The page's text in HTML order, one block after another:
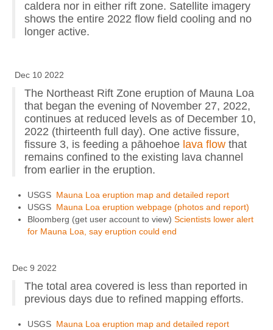
caldera nor in either rift zone. Satellite imagery
shows the entire 2022 flow field cooling and no
longer active.
Dec 10 2022
The Northeast Rift Zone eruption of Mauna Loa
that began the evening of November 27, 2022,
continues at reduced levels as of December 10,
2022 (thirteenth full day). One active fissure,
fissure 3, is feeding a pāhoehoe lava flow that
remains confined to the existing lava channel
from earlier in the eruption.
USGS Mauna Loa eruption map and detailed report
USGS Mauna Loa eruption webpage (photos and report)
Bloomberg (get user account to view) Scientists lower alert
for Mauna Loa, say eruption could end
Dec 9 2022
The total area covered is less than reported in
previous days due to refined mapping efforts.
USGS Mauna Loa eruption map and detailed report